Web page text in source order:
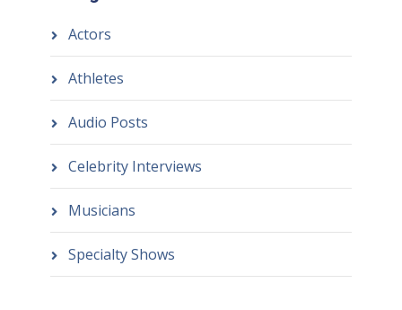
Actors
Athletes
Audio Posts
Celebrity Interviews
Musicians
Specialty Shows